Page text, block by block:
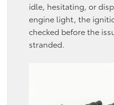
idle, hesitating, or
engine light, the
checked before the
stranded.